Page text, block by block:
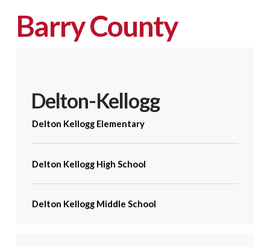
Barry County
Delton-Kellogg
Delton Kellogg Elementary
Delton Kellogg High School
Delton Kellogg Middle School